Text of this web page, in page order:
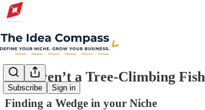
Subscribe Sign in
You Aren’t a Tree-Climbing Fish
Finding a Wedge in your Niche